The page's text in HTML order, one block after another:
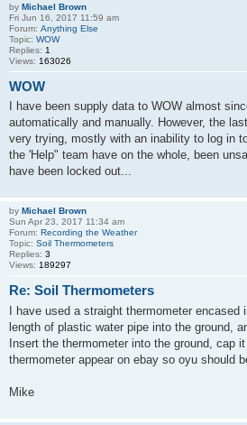
by Michael Brown
Fri Jun 16, 2017 11:59 am
Forum: Anything Else
Topic: WOW
Replies: 1
Views: 163026
WOW
I have been supply data to WOW almost
automatically and manually. However, the
very trying, mostly with an inability to log in
the 'Help" team have on the whole, been
have been locked out...
by Michael Brown
Sun Apr 23, 2017 11:34 am
Forum: Recording the Weather
Topic: Soil Thermometers
Replies: 3
Views: 189297
Re: Soil Thermometers
I have used a straight thermometer encased
length of plastic water pipe into the ground,
Insert the thermometer into the ground, cap
thermometer appear on ebay so oyu should
Mike